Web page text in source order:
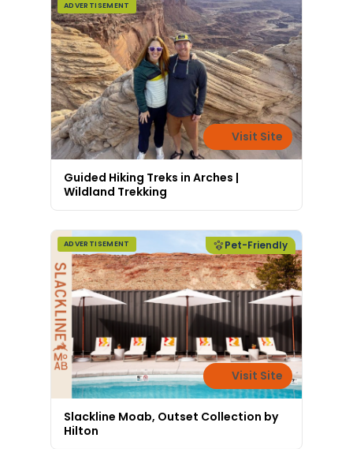
ADVERTISEMENT
Visit Site
Guided Hiking Treks in Arches |
Wildland Trekking
ADVERTISEMENT Pet-Friendly
Visit Site
Slackline Moab, Outset Collection by
Hilton